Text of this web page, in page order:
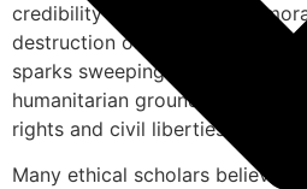
credibility it may have as a
destruction of property and
sparks sweeping
humanitarian grounds citing
rights and civil liberties.
Many ethical scholars believe